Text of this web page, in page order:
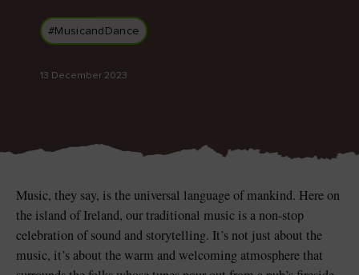
Blarney Castle
#MusicandDance
13 December 2023
Music, they say, is the universal language of mankind. Here on
the island of Ireland, our traditional music is a non-stop
celebration of sound and storytelling. It’s not just about the
music, it’s about the warm and welcoming atmosphere that